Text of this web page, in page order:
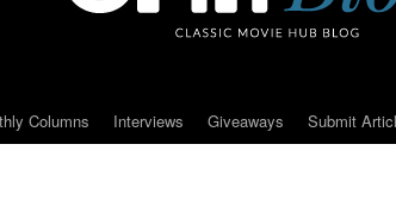
Columns Interviews Giveaways Submit